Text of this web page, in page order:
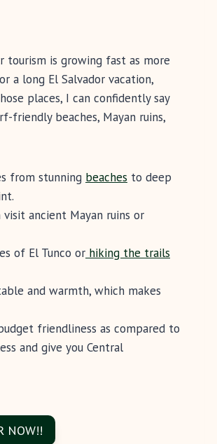
tourism is growing fast as more
a long El Salvador vacation,
places, I can confidently say
friendly beaches, Mayan ruins,
from stunning beaches to deep
ancient Mayan ruins or
of El Tunco or hiking the trails
and warmth, which makes
friendliness as compared to
and give you Central
NOW!!